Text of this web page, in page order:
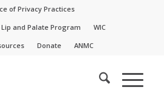
of Privacy Practices
Lip and Palate Program
WIC
Donate ANMC